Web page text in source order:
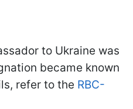
to Ukraine was
became known
refer to the RBC-